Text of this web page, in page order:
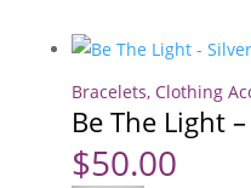
Bracelets, Clothing
Be The Light
$50.00